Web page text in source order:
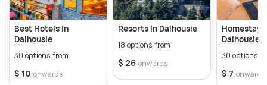
Best Hotels in
Dalhousie
30 options from
$ 10 onwards
Resorts In Dalhousie
18 options from
$ 26 onwards
Homestays
Dalhousie
30 options
$ 7 onwards